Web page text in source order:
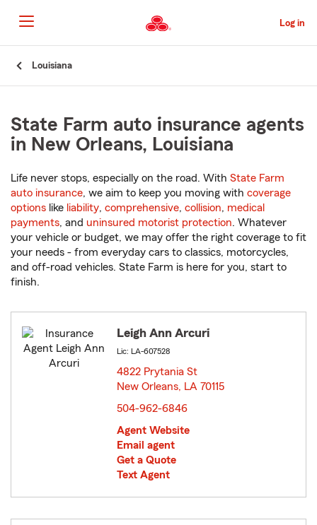
to
Main
Content
Log in
Louisiana
State Farm auto insurance agents
in New Orleans, Louisiana
Life never stops, especially on the road. With State Farm
auto insurance, we aim to keep you moving with coverage
options like liability, comprehensive, collision, medical
payments, and uninsured motorist protection. Whatever
your vehicle or budget, we may offer the right coverage to fit
your needs - from everyday cars to classics, motorcycles,
and off-road vehicles. State Farm is here for you, start to
finish.
Leigh Ann Arcuri
Lic: LA-607528
4822 Prytania St
New Orleans, LA 70115
504-962-6846
Agent Website
Email agent
Get a Quote
Text Agent